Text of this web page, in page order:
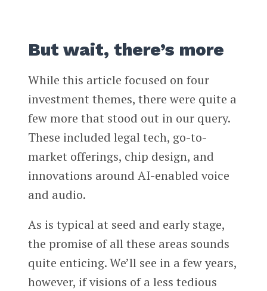
But wait, there’s more
While this article focused on four
investment themes, there were quite a
few more that stood out in our query.
These included legal tech, go-to-
market offerings, chip design, and
innovations around AI-enabled voice
and audio.
As is typical at seed and early stage,
the promise of all these areas sounds
quite enticing. We’ll see in a few years,
however, if visions of a less tedious